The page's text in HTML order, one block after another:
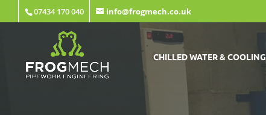
07434 170 040 info@frogmech.co.uk
CHILLED WATER & COOLING